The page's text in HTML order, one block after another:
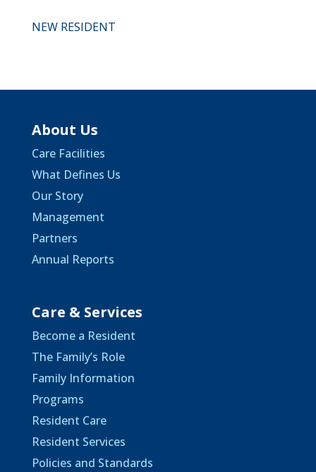
NEW RESIDENT
About Us
Care Facilities
What Defines Us
Our Story
Management
Partners
Annual Reports
Care & Services
Become a Resident
The Family’s Role
Family Information
Programs
Resident Care
Resident Services
Policies and Standards